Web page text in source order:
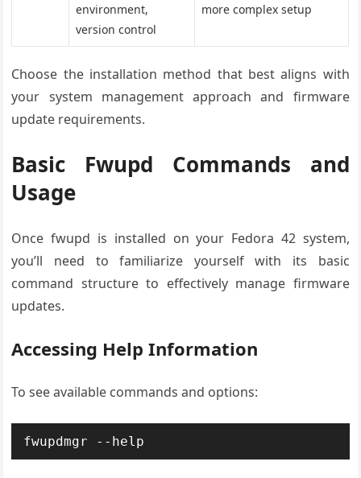
environment,
version control
more complex setup
Choose the installation method that best aligns with
your system management approach and firmware
update requirements.
Basic Fwupd Commands and
Usage
Once fwupd is installed on your Fedora 42 system,
you’ll need to familiarize yourself with its basic
command structure to effectively manage firmware
updates.
Accessing Help Information
To see available commands and options:
fwupdmgr --help